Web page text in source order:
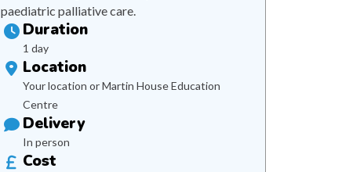
paediatric palliative care.
Duration
1 day
Location
Your location or Martin House Education
Centre
Delivery
In person
Cost